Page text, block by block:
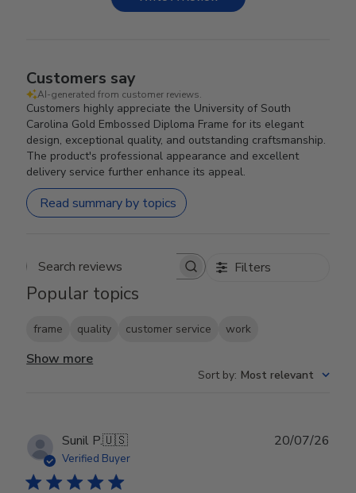
Customers say
AI-generated from customer reviews.
Customers highly appreciate the University of South
Carolina Gold Embossed Diploma Frame for its elegant
design, exceptional quality, and outstanding craftsmanship.
The product's professional appearance and excellent
delivery service further enhance its appeal.
Read summary by topics
Search reviews Filters
Popular topics
frame quality customer service work
Show more
Sort by: Most relevant
Sunil P.🇺🇸
Verified Buyer
20/07/26